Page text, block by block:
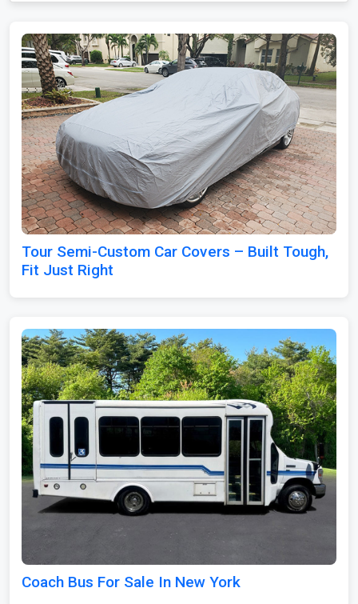
Tour Semi-Custom Car Covers – Built Tough,
Fit Just Right
Coach Bus For Sale In New York